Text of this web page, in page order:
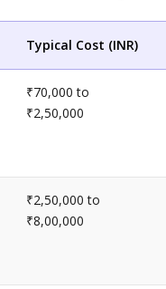
Typical Cost (INR)
₹70,000 to
₹2,50,000
₹2,50,000 to
₹8,00,000